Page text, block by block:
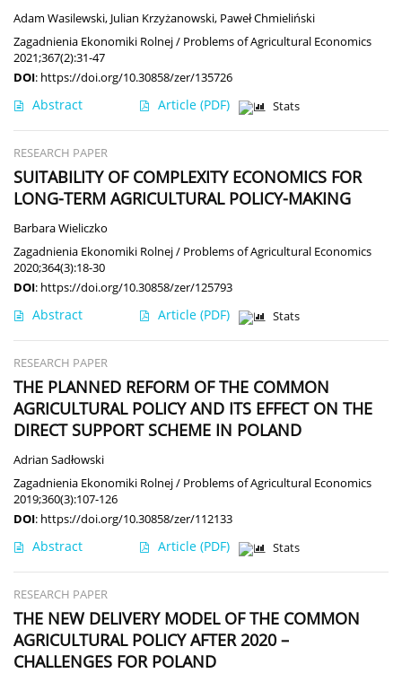
Adam Wasilewski, Julian Krzyżanowski, Paweł Chmieliński
Zagadnienia Ekonomiki Rolnej / Problems of Agricultural Economics
2021;367(2):31-47
DOI: https://doi.org/10.30858/zer/135726
Abstract Article (PDF) Stats
RESEARCH PAPER
SUITABILITY OF COMPLEXITY ECONOMICS FOR
LONG-TERM AGRICULTURAL POLICY-MAKING
Barbara Wieliczko
Zagadnienia Ekonomiki Rolnej / Problems of Agricultural Economics
2020;364(3):18-30
DOI: https://doi.org/10.30858/zer/125793
Abstract Article (PDF) Stats
RESEARCH PAPER
THE PLANNED REFORM OF THE COMMON
AGRICULTURAL POLICY AND ITS EFFECT ON THE
DIRECT SUPPORT SCHEME IN POLAND
Adrian Sadłowski
Zagadnienia Ekonomiki Rolnej / Problems of Agricultural Economics
2019;360(3):107-126
DOI: https://doi.org/10.30858/zer/112133
Abstract Article (PDF) Stats
RESEARCH PAPER
THE NEW DELIVERY MODEL OF THE COMMON
AGRICULTURAL POLICY AFTER 2020 –
CHALLENGES FOR POLAND